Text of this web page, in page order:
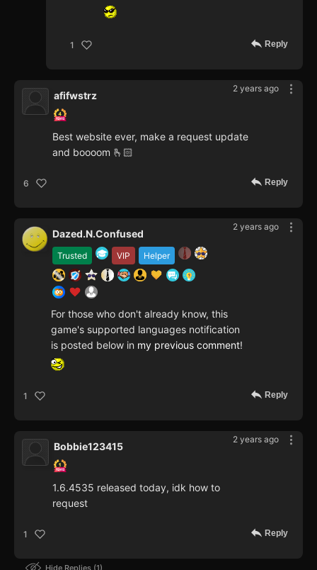
1 Reply
2 years ago
afifwstrz
Best website ever, make a request update
and boooom 🫰🏻
6 Reply
2 years ago
Trusted VIP Helper
Dazed.N.Confused
For those who don't already know, this
game's supported languages notification
is posted below in my previous comment!
1 Reply
2 years ago
Bobbie123415
1.6.4535 released today, idk how to
request
1 Reply